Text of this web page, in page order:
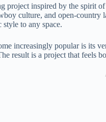
project inspired by the spirit
culture, and open-
to any space.
increasingly popular is its
result is a project that feels